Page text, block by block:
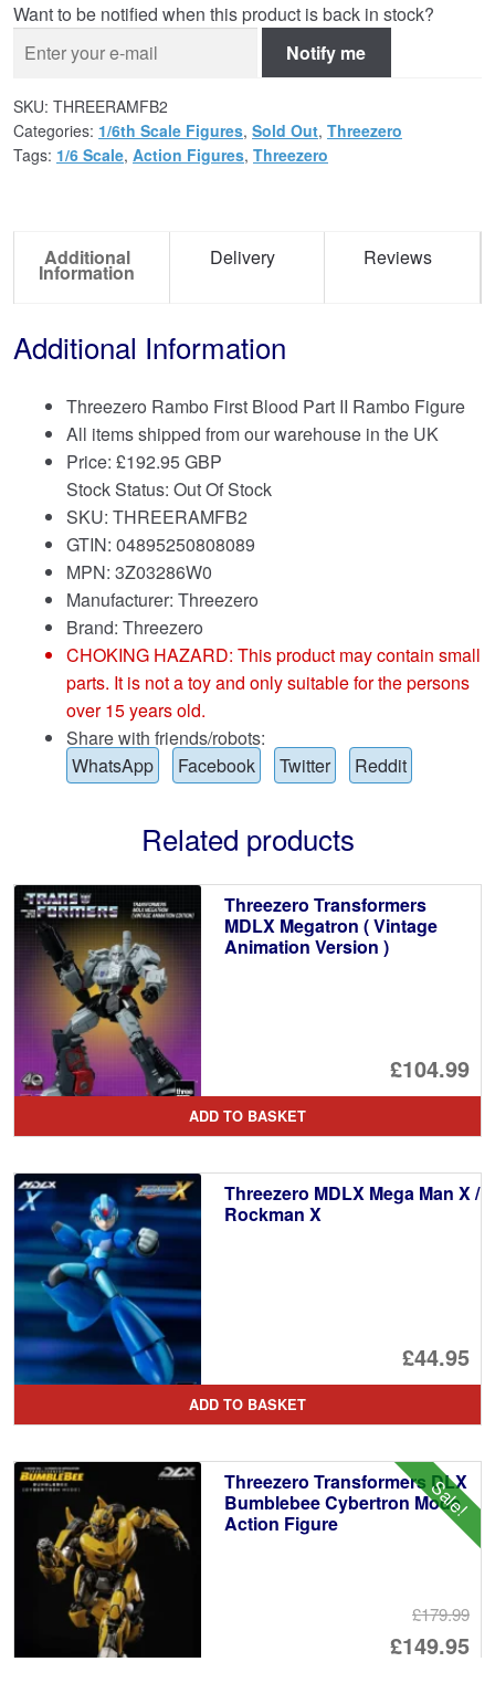
Want to be notified when this product is back in stock?
Notify me
SKU: THREERAMFB2
Categories: 1/6th Scale Figures, Sold Out, Threezero
Tags: 1/6 Scale, Action Figures, Threezero
Additional
Information
Delivery Reviews
Additional Information
Threezero Rambo First Blood Part II Rambo Figure
All items shipped from our warehouse in the UK
Price: £192.95 GBP
Stock Status: Out Of Stock
SKU: THREERAMFB2
GTIN: 04895250808089
MPN: 3Z03286W0
Manufacturer: Threezero
Brand: Threezero
CHOKING HAZARD: This product may contain small
parts. It is not a toy and only suitable for the persons
over 15 years old.
Share with friends/robots:
WhatsApp
Facebook Twitter Reddit
Related products
Threezero Transformers
MDLX Megatron ( Vintage
Animation Version )
£104.99
ADD TO BASKET
Threezero MDLX Mega Man X /
Rockman X
£44.95
ADD TO BASKET
Sale!
Threezero Transformers DLX
Bumblebee Cybertron Mode
Action Figure
£179.99
£149.95